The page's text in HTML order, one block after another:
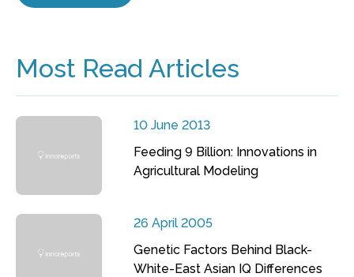
Most Read Articles
10 June 2013
Feeding 9 Billion: Innovations in
Agricultural Modeling
26 April 2005
Genetic Factors Behind Black-
White-East Asian IQ Differences